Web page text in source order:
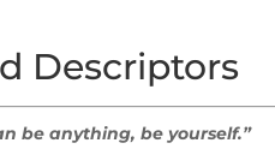
Descriptors
be anything, be yourself.”